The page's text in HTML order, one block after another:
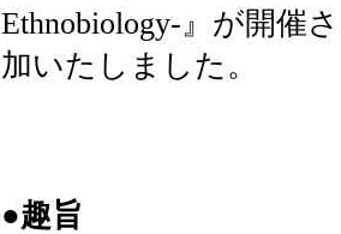
Ethnobiology-』が開催
加いたしました。
●趣旨